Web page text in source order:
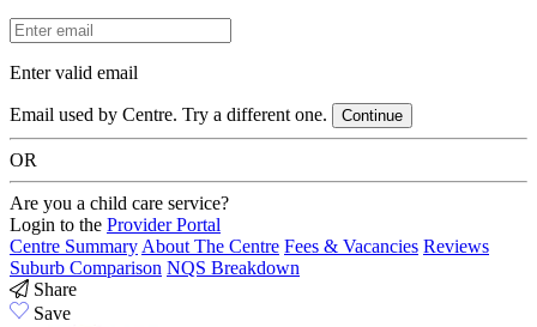
Email Address
Enter valid email
Email used by Centre. Try a different one. Continue
OR
Are you a child care service?
Login to the Provider Portal
Centre SummaryAbout The Centre Fees & Vacancies Reviews
Suburb Comparison NQS Breakdown
Share
Save